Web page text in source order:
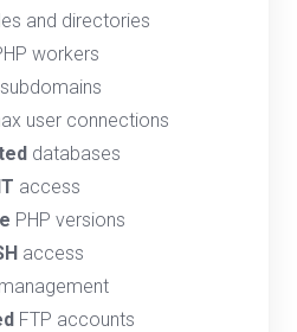
and directories
workers
user connections
databases
access
PHP versions
access
management
FTP accounts